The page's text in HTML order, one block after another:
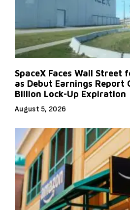
SpaceX Faces Wall Street
as Debut Earnings Report
Billion Lock-Up Expiration
August 5, 2026